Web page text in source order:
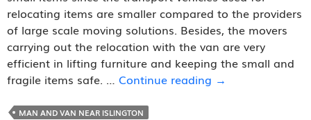
relocating items are smaller compared to the providers
of large scale moving solutions. Besides, the movers
carrying out the relocation with the van are very
efficient in lifting furniture and keeping the small and
fragile items safe. … Continue reading Why
→
MAN AND VAN NEAR ISLINGTON